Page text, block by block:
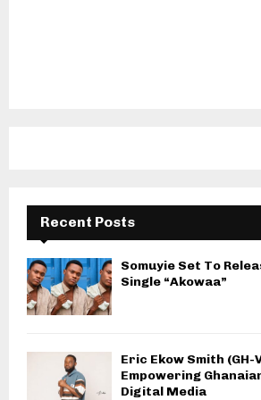
Recent Posts
Somuyie Set To
Single “Akowaa”
Eric Ekow Smith (GH-
Empowering
Digital Media